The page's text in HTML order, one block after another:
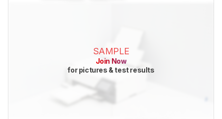
SAMPLE
Join Now
for pictures & test results